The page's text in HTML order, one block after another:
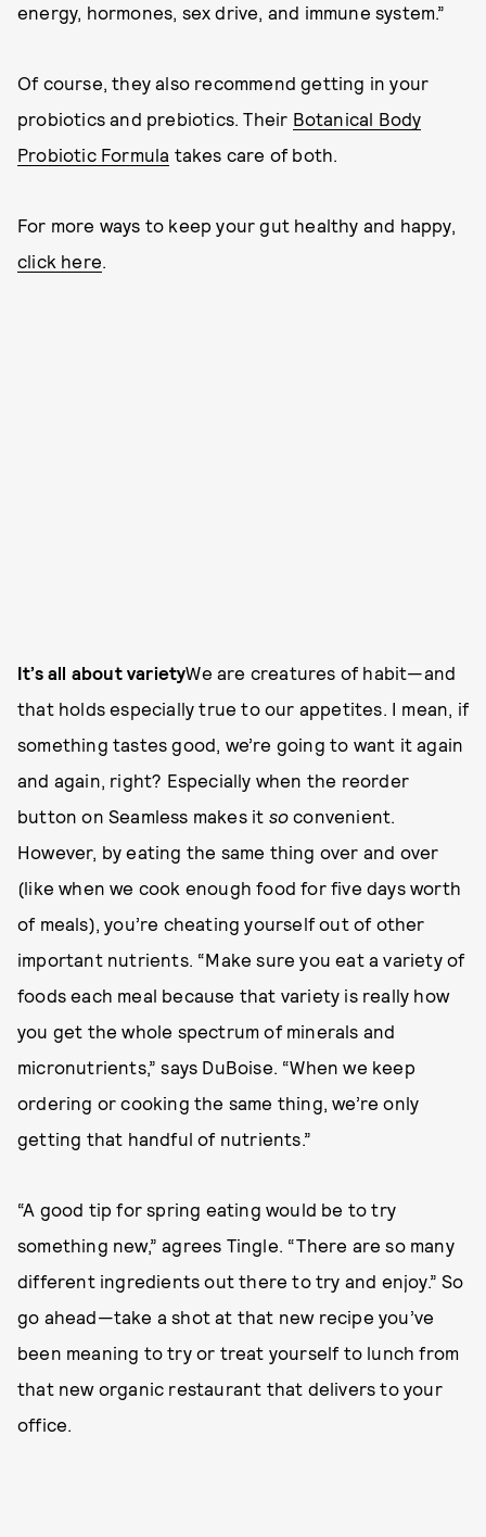
energy, hormones, sex drive, and immune system.”
Of course, they also recommend getting in your
probiotics and prebiotics. Their Botanical Body
Probiotic Formula takes care of both.
For more ways to keep your gut healthy and happy,
click here.
It’s all about varietyWe are creatures of habit—and
that holds especially true to our appetites. I mean, if
something tastes good, we’re going to want it again
and again, right? Especially when the reorder
button on Seamless makes it so convenient.
However, by eating the same thing over and over
(like when we cook enough food for five days worth
of meals), you’re cheating yourself out of other
important nutrients. “Make sure you eat a variety of
foods each meal because that variety is really how
you get the whole spectrum of minerals and
micronutrients,” says DuBoise. “When we keep
ordering or cooking the same thing, we’re only
getting that handful of nutrients.”
“A good tip for spring eating would be to try
something new,” agrees Tingle. “There are so many
different ingredients out there to try and enjoy.” So
go ahead—take a shot at that new recipe you’ve
been meaning to try or treat yourself to lunch from
that new organic restaurant that delivers to your
office.